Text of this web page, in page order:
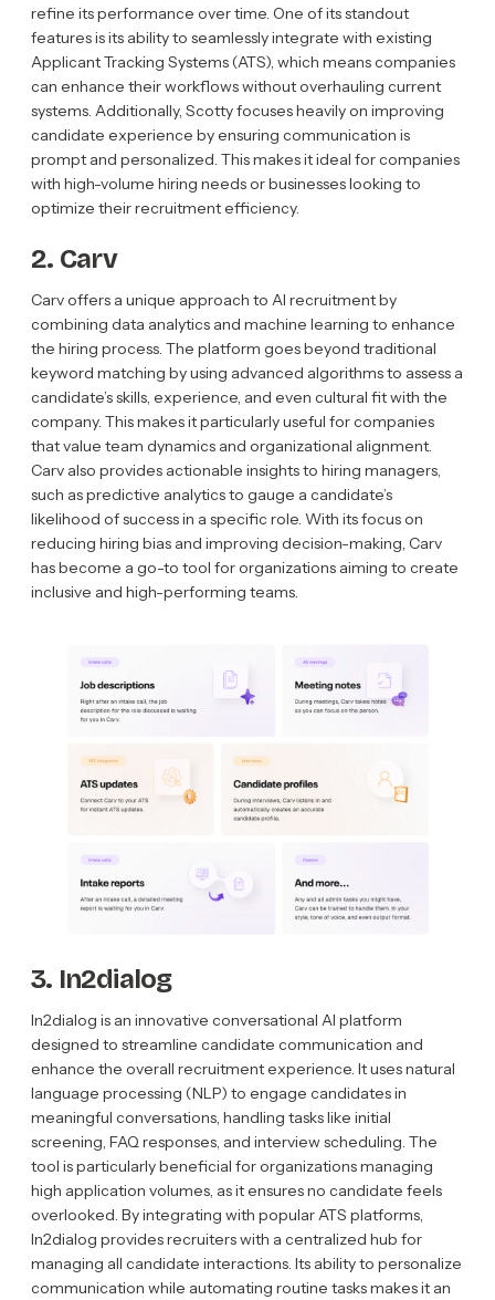
refine its performance over time. One of its standout
features is its ability to seamlessly integrate with existing
Applicant Tracking Systems (ATS), which means companies
can enhance their workflows without overhauling current
systems. Additionally, Scotty focuses heavily on improving
candidate experience by ensuring communication is
prompt and personalized. This makes it ideal for companies
with high-volume hiring needs or businesses looking to
optimize their recruitment efficiency.
2. Carv
Carv offers a unique approach to AI recruitment by
combining data analytics and machine learning to enhance
the hiring process. The platform goes beyond traditional
keyword matching by using advanced algorithms to assess a
candidate’s skills, experience, and even cultural fit with the
company. This makes it particularly useful for companies
that value team dynamics and organizational alignment.
Carv also provides actionable insights to hiring managers,
such as predictive analytics to gauge a candidate’s
likelihood of success in a specific role. With its focus on
reducing hiring bias and improving decision-making, Carv
has become a go-to tool for organizations aiming to create
inclusive and high-performing teams.
3. In2dialog
In2dialog is an innovative conversational AI platform
designed to streamline candidate communication and
enhance the overall recruitment experience. It uses natural
language processing (NLP) to engage candidates in
meaningful conversations, handling tasks like initial
screening, FAQ responses, and interview scheduling. The
tool is particularly beneficial for organizations managing
high application volumes, as it ensures no candidate feels
overlooked. By integrating with popular ATS platforms,
In2dialog provides recruiters with a centralized hub for
managing all candidate interactions. Its ability to personalize
communication while automating routine tasks makes it an